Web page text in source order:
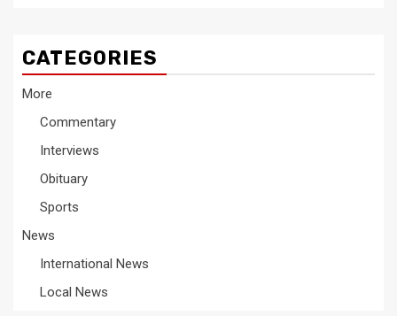
CATEGORIES
More
Commentary
Interviews
Obituary
Sports
News
International News
Local News